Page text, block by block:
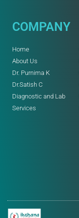
COMPANY
Home
About Us
Dr. Purnima K
Dr.Satish C
Diagnostic and Lab
Services